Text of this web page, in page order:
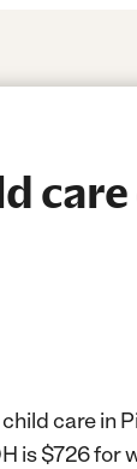
care in
is $726 for